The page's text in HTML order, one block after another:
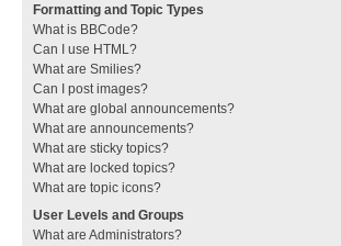
Formatting and Topic Types
What is BBCode?
Can I use HTML?
What are Smilies?
Can I post images?
What are global announcements?
What are announcements?
What are sticky topics?
What are locked topics?
What are topic icons?
User Levels and Groups
What are Administrators?